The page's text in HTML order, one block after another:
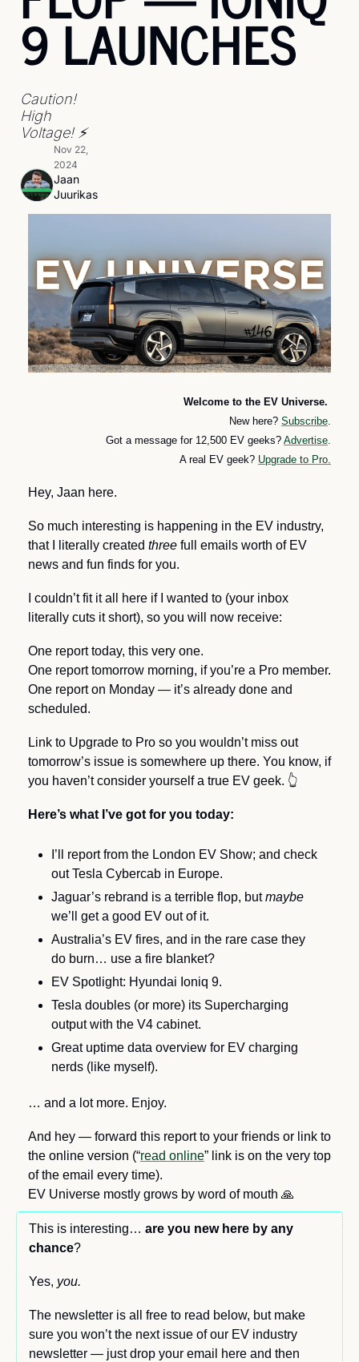
9 LAUNCHES
Caution!
High
Voltage! ⚡
Jaan
Juurikas
Nov 22,
2024
Welcome to the EV Universe.
New here? Subscribe.
Got a message for 12,500 EV geeks? Advertise.
A real EV geek? Upgrade to Pro.
Hey, Jaan here.
So much interesting is happening in the EV industry,
that I literally created three full emails worth of EV
news and fun finds for you.
I couldn’t fit it all here if I wanted to (your inbox
literally cuts it short), so you will now receive:
One report today, this very one.
One report tomorrow morning, if you’re a Pro member.
One report on Monday — it’s already done and
scheduled.
Link to Upgrade to Pro so you wouldn’t miss out
tomorrow’s issue is somewhere up there. You know, if
you haven’t consider yourself a true EV geek. 👆
Here’s what I’ve got for you today:
I’ll report from the London EV Show; and check
out Tesla Cybercab in Europe.
Jaguar’s rebrand is a terrible flop, but
we’ll get a good EV out of it.
Australia’s EV fires, and in the rare case they
do burn… use a fire blanket?
EV Spotlight: Hyundai Ioniq 9.
Tesla doubles (or more) its Supercharging
output with the V4 cabinet.
Great uptime data overview for EV charging
nerds (like myself).
… and a lot more. Enjoy.
And hey — forward this report to your friends or link to
the online version (“read online” link is on the very top
of the email every time).
EV Universe mostly grows by word of mouth 🙏
This is interesting… are you new here by any
chance?
Yes, you.
The newsletter is all free to read below, but make
sure you won’t the next issue of our EV industry
newsletter — just drop your email here and then